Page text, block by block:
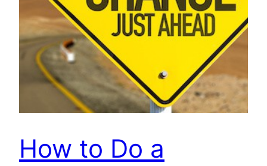
How to Do a